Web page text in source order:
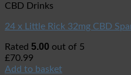
CBD Drinks
24 x Little Rick 32mg CBD
Rated 5.00 out of 5
£70.99
Add to basket